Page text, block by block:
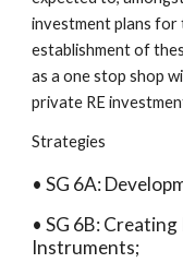
investment plans
establishment of
as a one stop shop
private RE
Strategies
• SG 6A:
• SG 6B:
Instruments;